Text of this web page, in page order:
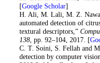
[Google Scholar]
. H. Ali, M. Lali, M. Z.
automated detection of
textural descriptors,”
138, pp. 92–104, 2017. [
. C. T. Soini, S. Fellah and
detection by computer